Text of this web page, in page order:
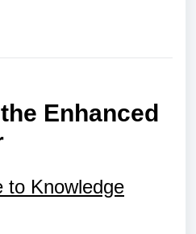
Enhanced
to Knowledge